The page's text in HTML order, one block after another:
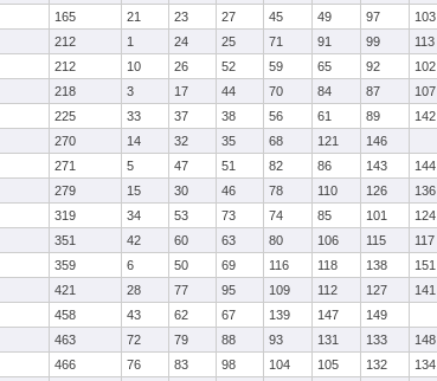
165 21 23 27 45 49 97
103
212 1 24 25 71 91 99
113
212 10 26 52 59 65 92
102
218 3 17 44 70 84 87
107
225 33 37 38 56 61 89
142
270 14 32 35 68 121
146
271 5 47 51 82 86 143
144
279 15 30 46 78 110 126
136
319 34 53 73 74 85 101
124
351 42 60 63 80 106 115
117
359 6 50 69 116 118 138
151
421 28 77 95 109 112 127
141
458 43 62 67 139 147
149
463 72 79 88 93 131 133
148
466 76 83 98 104 105 132
134